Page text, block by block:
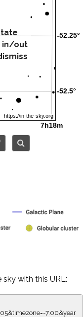
in/out
with this URL:
7.00&year